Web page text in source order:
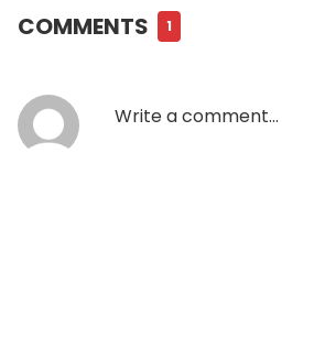
COMMENTS 1